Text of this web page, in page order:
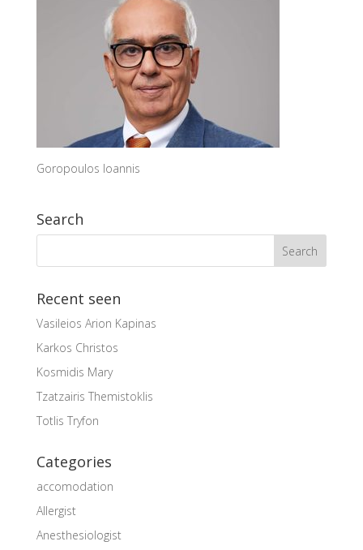
Goropoulos Ioannis
Search
Recent seen
Vasileios Arion Kapinas
Karkos Christos
Kosmidis Mary
Tzatzairis Themistoklis
Totlis Tryfon
Categories
accomodation
Allergist
Anesthesiologist